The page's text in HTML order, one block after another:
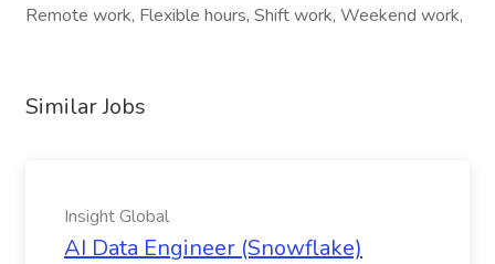
Remote work, Flexible hours, Shift work, Weekend work,
Similar Jobs
Insight Global
AI Data Engineer (Snowflake)